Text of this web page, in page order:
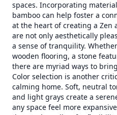
spaces. Incorporating
bamboo can help foster a
at the heart of creating a Zen
are not only aesthetically
a sense of tranquility.
wooden flooring, a stone
there are myriad ways to
Color selection is another
calming home. Soft, neutral
and light grays create a
any space feel more